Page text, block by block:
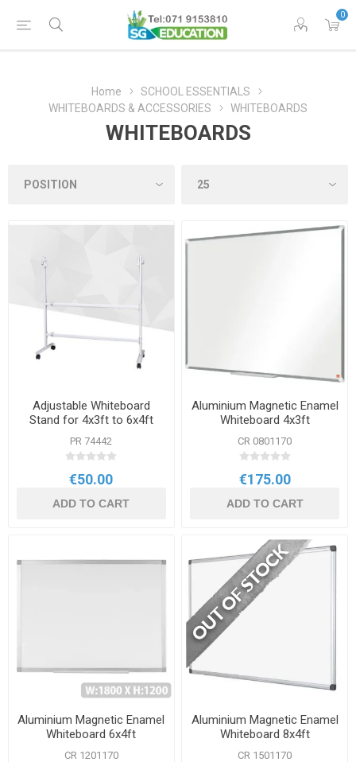
0
Home
SCHOOL ESSENTIALS
WHITEBOARDS & ACCESSORIES
WHITEBOARDS
WHITEBOARDS
Adjustable Whiteboard
Stand for 4x3ft to 6x4ft
Board
PR 74442
€50.00
ADD TO CART
Aluminium Magnetic Enamel
Whiteboard 4x3ft
1200x900mm
CR 0801170
€175.00
ADD TO CART
Aluminium Magnetic Enamel
Whiteboard 6x4ft
CR 1201170
Aluminium Magnetic Enamel
Whiteboard 8x4ft
CR 1501170